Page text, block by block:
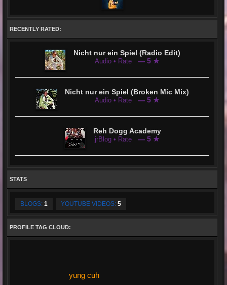
RECENTLY RATED:
Nicht nur ein Spiel (Radio Edit)
Audio • Rate — 5 ★
Nicht nur ein Spiel (Broken Mic Mix)
Audio • Rate — 5 ★
Reh Dogg Academy
jrBlog • Rate — 5 ★
STATS
BLOGS: 1 YOUTUBE VIDEOS: 5
PROFILE TAG CLOUD:
yung cuh